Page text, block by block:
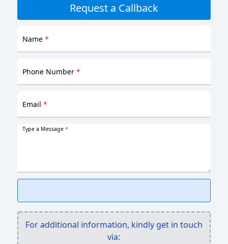
Request a Callback
Name*
Phone Number*
Email*
Type a Message*
For additional information, kindly get in touch
via: